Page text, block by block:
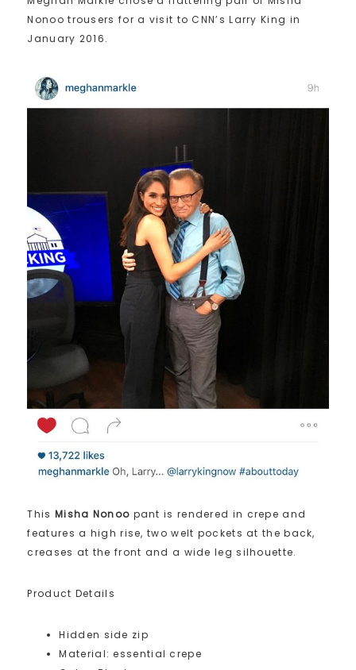
Nonoo trousers for a visit to CNN’s Larry King in
January 2016.
This Misha Nonoo pant is rendered in crepe and
features a high rise, two welt pockets at the back,
creases at the front and a wide leg silhouette.
Product Details
Hidden side zip
Material: essential crepe